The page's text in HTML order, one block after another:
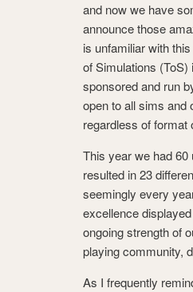
and now we have
announce those
is unfamiliar with
of Simulations (ToS)
sponsored and run
open to all sims and
regardless of format
This year we had
resulted in 23
seemingly every
excellence
ongoing strength of
playing community,
As I frequently